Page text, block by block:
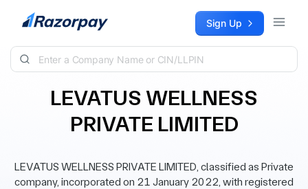
Skip to content Sign Up
LEVATUS WELLNESS
PRIVATE LIMITED
LEVATUS WELLNESS PRIVATE LIMITED, classified as Private
company, incorporated on 21 January 2022, with registered